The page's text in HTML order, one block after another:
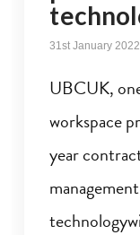
31st January 2022
UBCUK,
workspace
year